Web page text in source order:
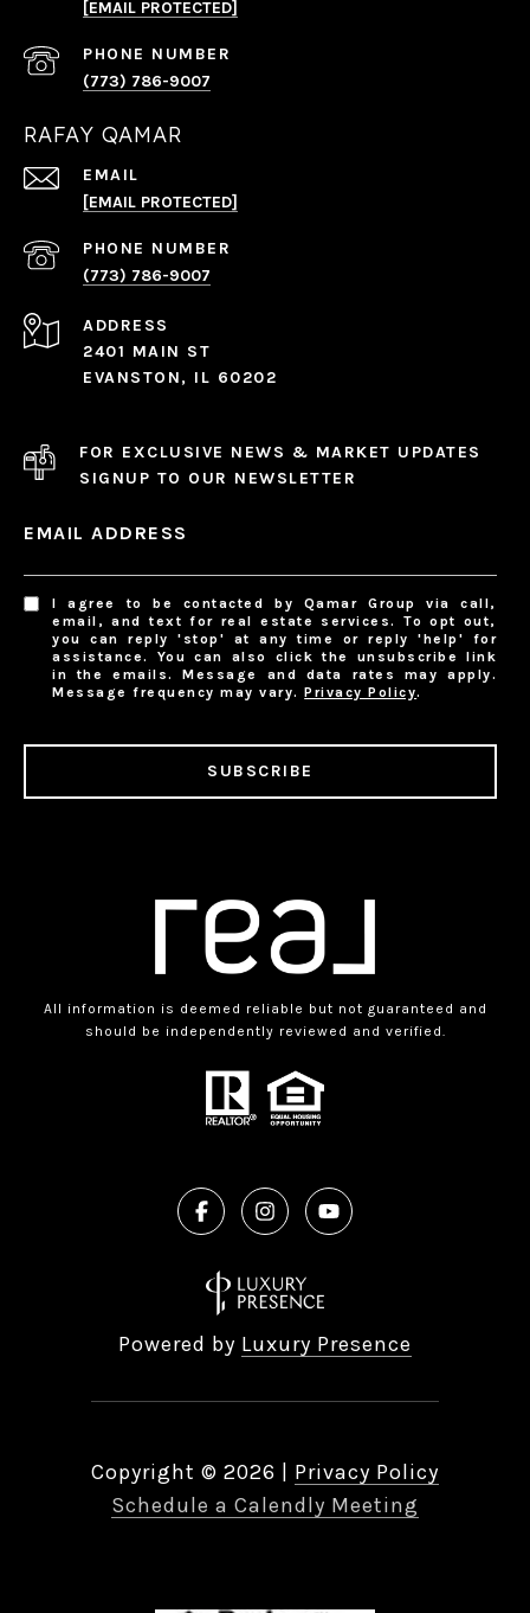
[EMAIL PROTECTED]
PHONE NUMBER
(773) 786-9007
RAFAY QAMAR
EMAIL
[EMAIL PROTECTED]
PHONE NUMBER
(773) 786-9007
ADDRESS
2401 MAIN ST
EVANSTON, IL 60202
FOR EXCLUSIVE NEWS & MARKET UPDATES
SIGNUP TO OUR NEWSLETTER
EMAIL ADDRESS
I agree to be contacted by Qamar Group via call,
email, and text for real estate services. To opt out,
you can reply 'stop' at any time or reply 'help' for
assistance. You can also click the unsubscribe link
in the emails. Message and data rates may apply.
Message frequency may vary.Privacy Policy.
SUBSCRIBE
All information is deemed reliable but not guaranteed and
should be independently reviewed and verified.
Powered by Luxury Presence
Copyright © 2026
Privacy Policy
Schedule a Calendly Meeting